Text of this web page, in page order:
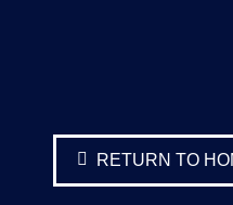
RETURN TO